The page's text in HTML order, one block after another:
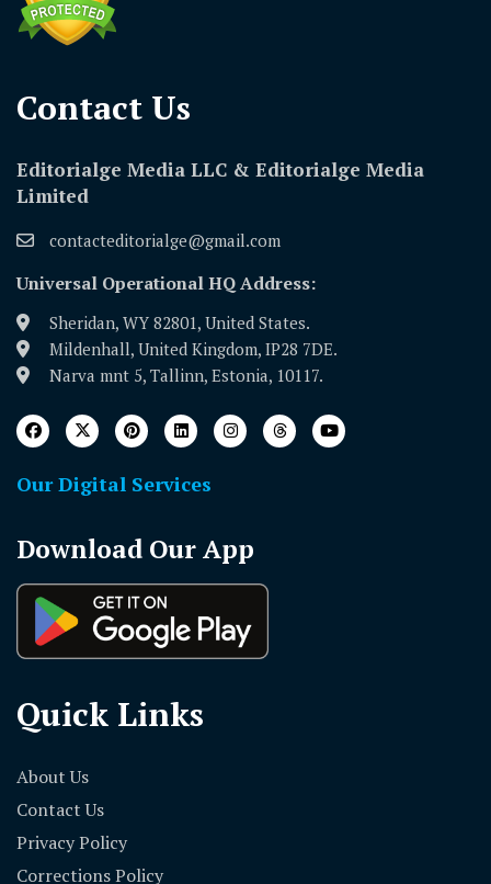
Contact Us​
Editorialge Media LLC & Editorialge Media
Limited
contacteditorialge@gmail.com
Universal Operational HQ Address:
Sheridan, WY 82801, United States.
Mildenhall, United Kingdom, IP28 7DE.
Narva mnt 5, Tallinn, Estonia, 10117.
Our Digital Services
Download Our App
Quick Links
About Us
Contact Us
Privacy Policy
Corrections Policy